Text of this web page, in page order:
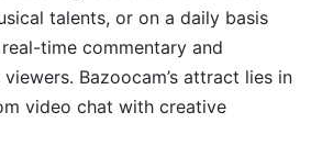
talents, or on a daily basis
time commentary and
Bazoocam’s attract lies in
video chat with creative